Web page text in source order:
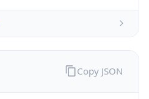
Copy JSON